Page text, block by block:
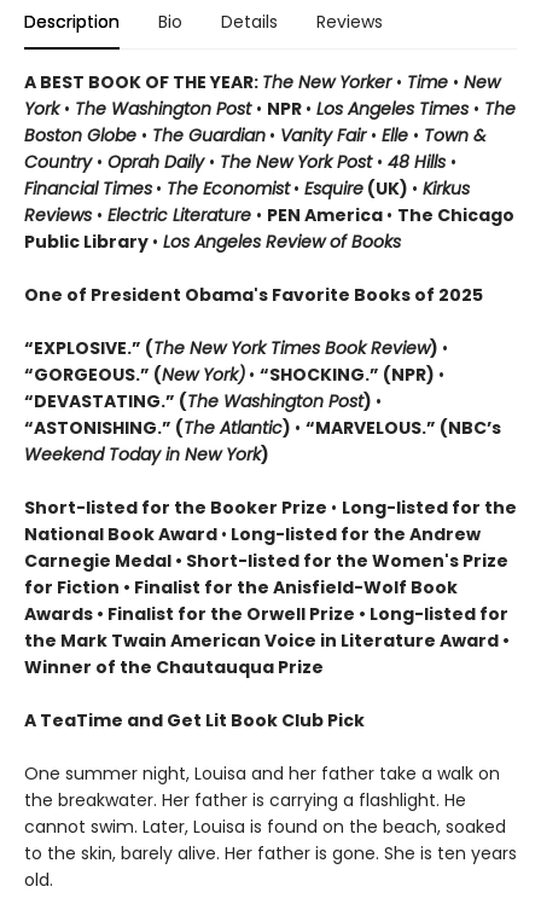
Description Bio Details Reviews
A BEST BOOK OF THE YEAR: The New Yorker • Time • New
York• The Washington Post • NPR • Los Angeles Times • The
Boston Globe • The Guardian • Vanity Fair • Elle • Town &
Country• Oprah Daily • The New York Post • 48 Hills •
Financial Times • The Economist • Esquire (UK) • Kirkus
Reviews • Electric Literature • PEN America • The Chicago
Public Library • Los Angeles Review of Books
One of President Obama's Favorite Books of 2025
“EXPLOSIVE.” (The New York Times Book Review) •
“GORGEOUS.” (New York) • “SHOCKING.” (NPR) •
“DEVASTATING.” (The Washington Post) •
“ASTONISHING.” (The Atlantic) • “MARVELOUS.” (NBC’s
Weekend Today in New York)
Short-listed for the Booker Prize • Long-listed for the
National Book Award • Long-listed for the Andrew
Carnegie Medal • Short-listed for the Women's Prize
for Fiction • Finalist for the Anisfield-Wolf Book
Awards • Finalist for the Orwell Prize • Long-listed for
the Mark Twain American Voice in Literature Award •
Winner of the Chautauqua Prize
A TeaTime and Get Lit Book Club Pick
One summer night, Louisa and her father take a walk on
the breakwater. Her father is carrying a flashlight. He
cannot swim. Later, Louisa is found on the beach, soaked
to the skin, barely alive. Her father is gone. She is ten years
old.